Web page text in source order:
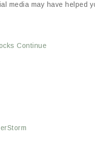
media may have helped
Continue